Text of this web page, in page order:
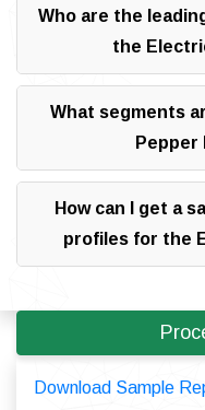
Who are the
the
What segments
How can I get a
profiles for the
Download Sample